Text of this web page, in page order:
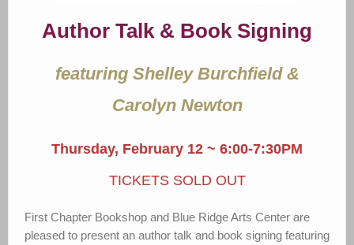
Author Talk & Book Signing
featuring Shelley Burchfield &
Carolyn Newton
Thursday, February 12 ~ 6:00-7:30PM
TICKETS SOLD OUT
First Chapter Bookshop and Blue Ridge Arts Center are
pleased to present an author talk and book signing featuring